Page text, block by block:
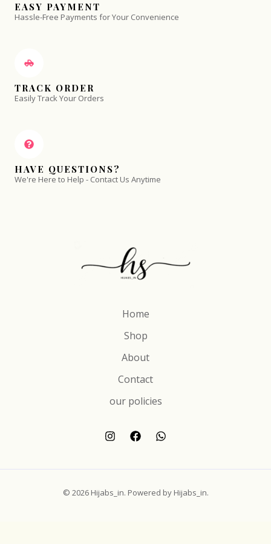
EASY PAYMENT
Hassle-Free Payments for Your Convenience
TRACK ORDER
Easily Track Your Orders
HAVE QUESTIONS?
We're Here to Help - Contact Us Anytime
Home
Shop
About
Contact
our policies
© 2026 Hijabs_in. Powered by Hijabs_in.